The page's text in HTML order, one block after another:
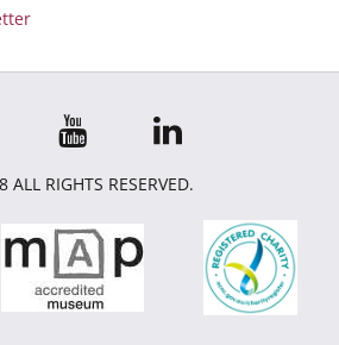
RIGHTS RESERVED.